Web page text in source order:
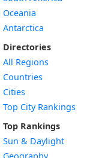
Oceania
Antarctica
Directories
All Regions
Countries
Cities
Top City Rankings
Top Rankings
Sun & Daylight